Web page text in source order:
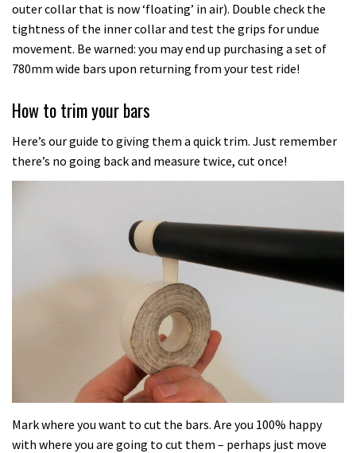
outer collar that is now ‘floating’ in air). Double check the
tightness of the inner collar and test the grips for undue
movement. Be warned: you may end up purchasing a set of
780mm wide bars upon returning from your test ride!
How to trim your bars
Here’s our guide to giving them a quick trim. Just remember
there’s no going back and measure twice, cut once!
Mark where you want to cut the bars. Are you 100% happy
with where you are going to cut them – perhaps just move